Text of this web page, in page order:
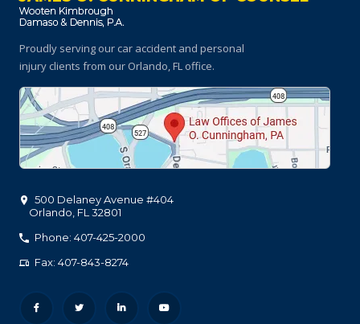
Proudly serving our car accident and personal
injury clients from our Orlando, FL office.
500 Delaney Avenue #404
Orlando FL 32801
Phone: 407-425-2000
Fax: 407-843-8274